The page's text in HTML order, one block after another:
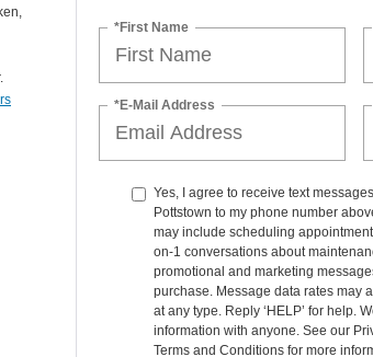
*First Name
*E-Mail Address
Yes, I agree to receive text
Pottstown to my phone number
may include scheduling
on-1 conversations about
promotional and marketing
purchase. Message data rates may
at any type. Reply ‘HELP’ for help.
information with anyone. See our
Terms and Conditions for more